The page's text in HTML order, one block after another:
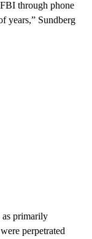
through phone
years,” Sundberg
as primarily
perpetrated